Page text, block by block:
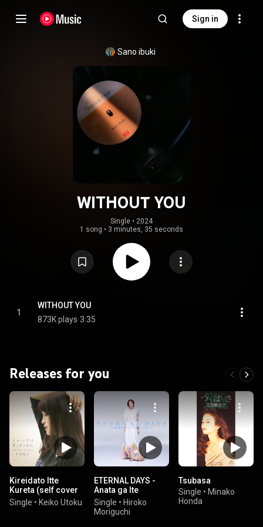
Sign in
Sano ibuki
WITHOUT YOU
Single • 2024
1 song • 3 minutes, 35 seconds
1
WITHOUT YOU
873K plays 3:35
Releases for you
Kireidato Itte
Kureta (self cover
version)
Single • Keiko Utoku
ETERNAL DAYS -
Anata ga Ite
Yokatta-
Single • Hiroko
Moriguchi
Tsubasa
Single • Minako
Honda